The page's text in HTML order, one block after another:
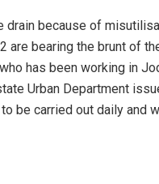
drain because of
are bearing the brunt of
has been working in
Urban Department
be carried out daily and